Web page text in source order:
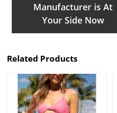
Manufacturer is At
Your Side Now
Related Products